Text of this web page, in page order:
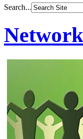
Search...